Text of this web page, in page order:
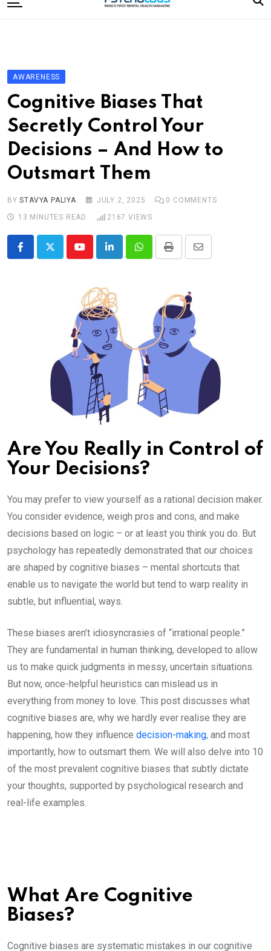
to
Editorial Board
Subscribe Magazine
Merchandise
Log In
AWARENESS
Cognitive Biases That
Secretly Control Your
Decisions – And How to
Outsmart Them
BYSTAVYA PALIYA JULY 2, 2025 0 COMMENTS
13 MINUTES READ
2167 VIEWS
YoutubeLinkedInWhatsappPrint
Share
Are You Really in Control of
Your Decisions?
You may prefer to view yourself as a rational decision maker.
You consider evidence, weigh pros and cons, and make
decisions based on logic – or at least you think you do. But
psychology has repeatedly demonstrated that our choices
are shaped by cognitive biases – mental shortcuts that
enable us to navigate the world but tend to warp reality in
subtle, but influential, ways.
These biases aren’t idiosyncrasies of “irrational people.”
They are fundamental in human thinking, developed to allow
us to make quick judgments in messy, uncertain situations.
But now, once-helpful heuristics can mislead us in
everything from money to love. This post discusses what
cognitive biases are, why we hardly ever realise they are
happening, how they influence decision-making, and most
importantly, how to outsmart them. We will also delve into 10
of the most prevalent cognitive biases that subtly dictate
your thoughts, supported by psychological research and
real-life examples.
What Are Cognitive
Biases?
Cognitive biases are systematic mistakes in our cognitive